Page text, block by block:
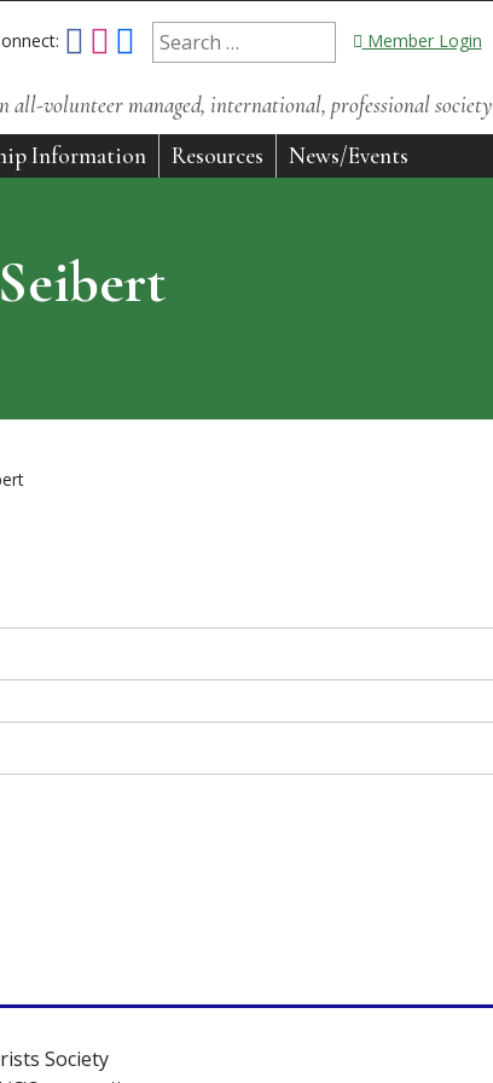
Member Login
all-volunteer managed, international, professional society
Information Resources News/Events
Society